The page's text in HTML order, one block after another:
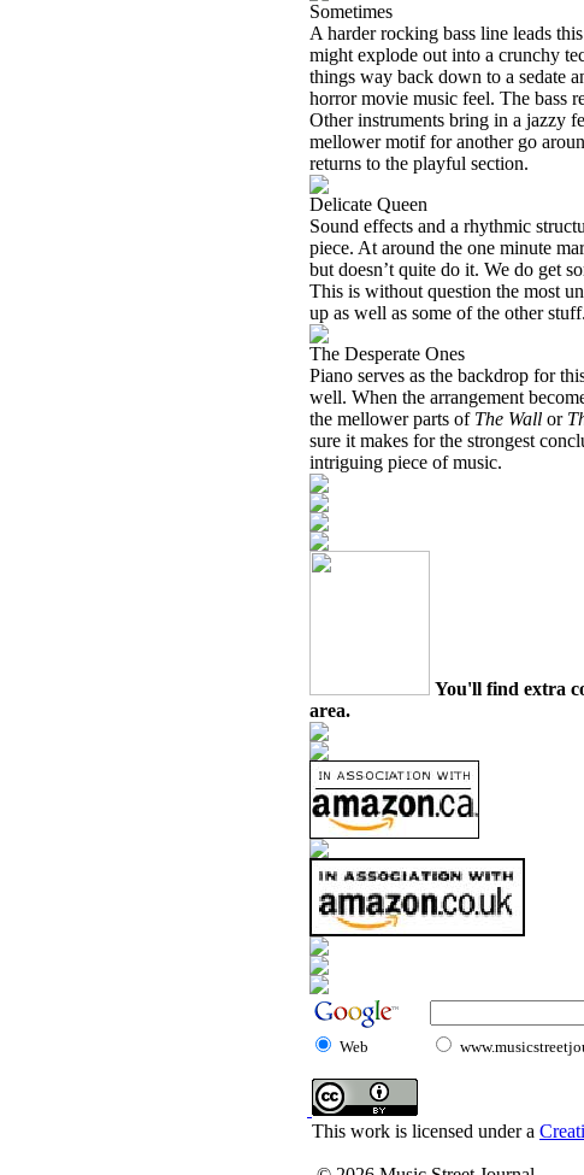
Sometimes
A harder rocking bass line leads
might explode out into a crunchy
things way back down to a sedate
horror movie music feel. The bass
Other instruments bring in a jazzy
mellower motif for another go
returns to the playful section.
Delicate Queen
Sound effects and a rhythmic
piece. At around the one minute
but doesn’t quite do it. We do get
This is without question the most
up as well as some of the other stuff.
The Desperate Ones
Piano serves as the backdrop for
well. When the arrangement
the mellower parts of The Wall or
sure it makes for the strongest
intriguing piece of music.
You'll find extra
area.
Web
This work is licensed under a